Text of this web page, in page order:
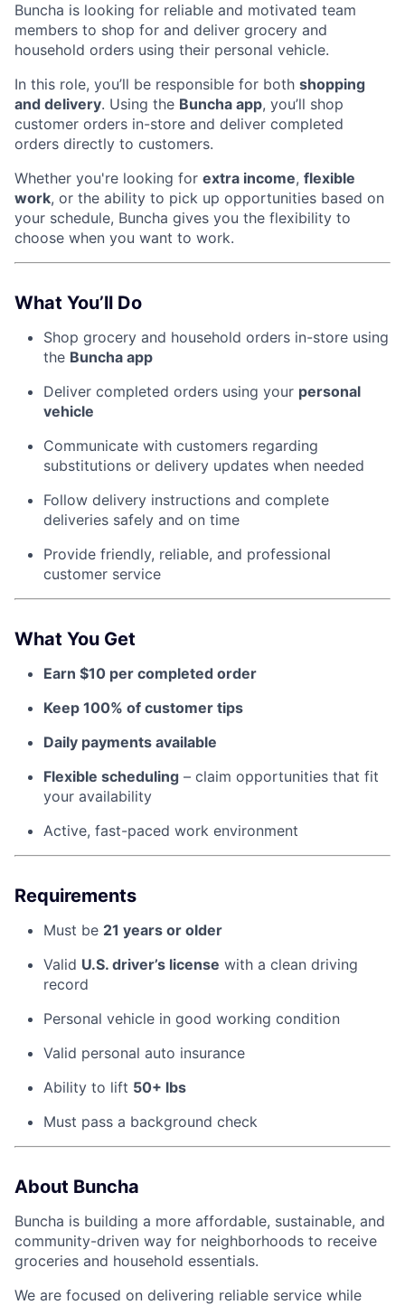
Portfolio
Blog
Careers
Buncha is looking for reliable and motivated team
members to shop for and deliver grocery and
household orders using their personal vehicle.
In this role, you’ll be responsible for both shopping
and delivery. Using the Buncha app, you’ll shop
customer orders in-store and deliver completed
orders directly to customers.
Whether you're looking for extra income, flexible
work, or the ability to pick up opportunities based on
your schedule, Buncha gives you the flexibility to
choose when you want to work.
What You’ll Do
Shop grocery and household orders in-store using
the Buncha app
Deliver completed orders using your personal
vehicle
Communicate with customers regarding
substitutions or delivery updates when needed
Follow delivery instructions and complete
deliveries safely and on time
Provide friendly, reliable, and professional
customer service
What You Get
Earn $10 per completed order
Keep 100% of customer tips
Daily payments available
Flexible scheduling – claim opportunities that fit
your availability
Active, fast-paced work environment
Requirements
Must be 21 years or older
Valid U.S. driver’s license with a clean driving
record
Personal vehicle in good working condition
Valid personal auto insurance
Ability to lift 50+ lbs
Must pass a background check
About Buncha
Buncha is building a more affordable, sustainable, and
community-driven way for neighborhoods to receive
groceries and household essentials.
We are focused on delivering reliable service while